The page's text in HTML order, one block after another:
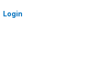
Login